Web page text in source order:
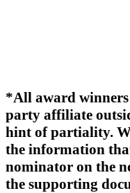
*All award winners
party affiliate
hint of partiality.
the information
nominator on the
the supporting